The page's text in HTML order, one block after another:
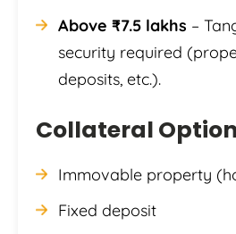
Above ₹7.5 lakhs –
security required
deposits, etc.).
Collateral
Immovable property
Fixed deposit